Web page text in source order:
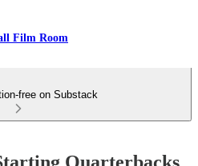
Film Room
free on Substack